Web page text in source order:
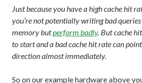
Just because you have a high cache hit
you’re not potentially writing bad
memory butperform badly. But cache
to start and a bad cache hit rate can
direction almost immediately.
So on our example hardware above